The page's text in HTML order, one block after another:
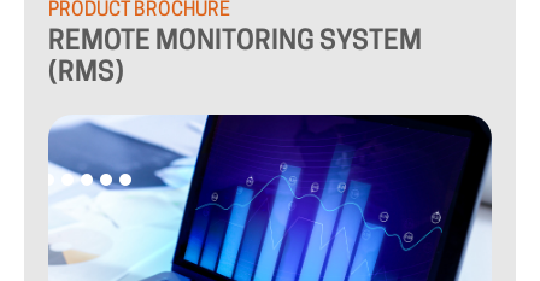
PRODUCT BROCHURE
REMOTE MONITORING SYSTEM
(RMS)